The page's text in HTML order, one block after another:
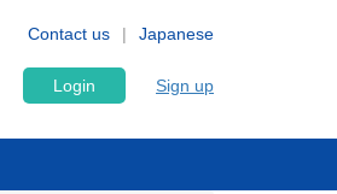
Japanese
Contact us
Login Sign up